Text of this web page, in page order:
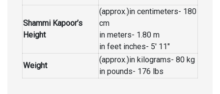
Shammi Kapoor’s
Height
(approx.)in centimeters- 180
cm
in meters- 1.80 m
in feet inches- 5′ 11″
Weight
(approx.)in kilograms- 80 kg
in pounds- 176 lbs